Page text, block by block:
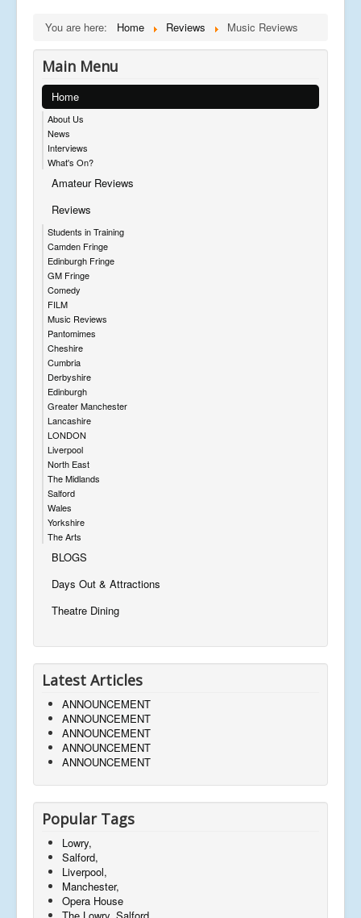
You are here: Home Reviews Music Reviews
Main Menu
Home
About Us
News
Interviews
What's On?
Amateur Reviews
Reviews
Students in Training
Camden Fringe
Edinburgh Fringe
GM Fringe
Comedy
FILM
Music Reviews
Pantomimes
Cheshire
Cumbria
Derbyshire
Edinburgh
Greater Manchester
Lancashire
LONDON
Liverpool
North East
The Midlands
Salford
Wales
Yorkshire
The Arts
BLOGS
Days Out & Attractions
Theatre Dining
Latest Articles
ANNOUNCEMENT
ANNOUNCEMENT
ANNOUNCEMENT
ANNOUNCEMENT
ANNOUNCEMENT
Popular Tags
Lowry,
Salford,
Liverpool,
Manchester,
Opera House